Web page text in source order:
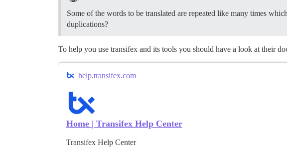
Some of the words to be translated are repeated like many times
duplications?
To help you use transifex and its tools you should have a look at their
help.transifex.com
Home | Transifex Help Center
Transifex Help Center